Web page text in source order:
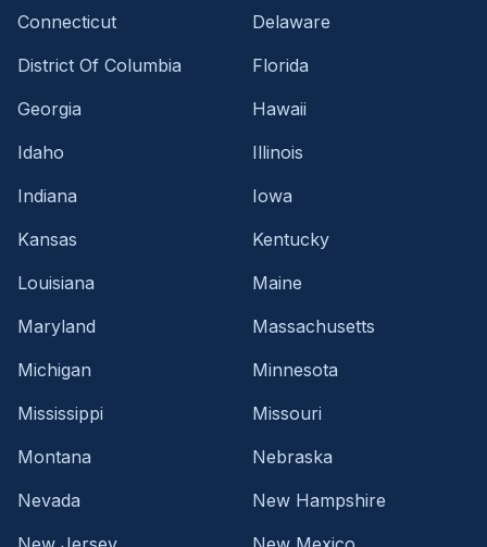
Connecticut
Delaware
District Of Columbia
Florida
Georgia
Hawaii
Idaho
Illinois
Indiana
Iowa
Kansas
Kentucky
Louisiana
Maine
Maryland
Massachusetts
Michigan
Minnesota
Mississippi
Missouri
Montana
Nebraska
Nevada
New Hampshire